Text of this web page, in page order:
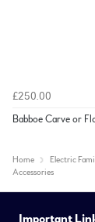
£250.00
Babboe Carve or
Home Electric
Accessories
Important